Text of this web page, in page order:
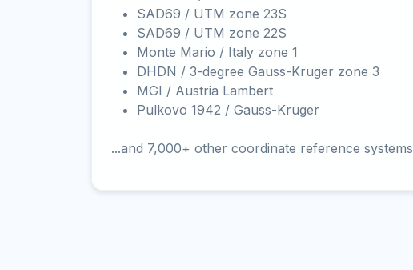
SAD69 / UTM zone 23S
SAD69 / UTM zone 22S
Monte Mario / Italy zone 1
DHDN / 3-degree Gauss-Kruger zone 3
MGI / Austria Lambert
Pulkovo 1942 / Gauss-Kruger
...and 7,000+ other coordinate reference systems